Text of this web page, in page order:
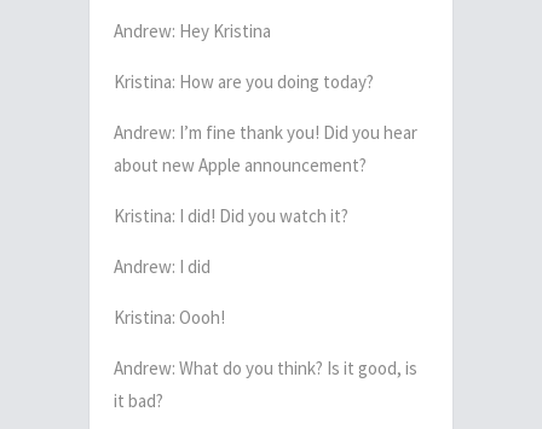
Andrew: Hey Kristina
Kristina: How are you doing today?
Andrew: I’m fine thank you! Did you hear
about new Apple announcement?
Kristina: I did! Did you watch it?
Andrew: I did
Kristina: Oooh!
Andrew: What do you think? Is it good, is
it bad?